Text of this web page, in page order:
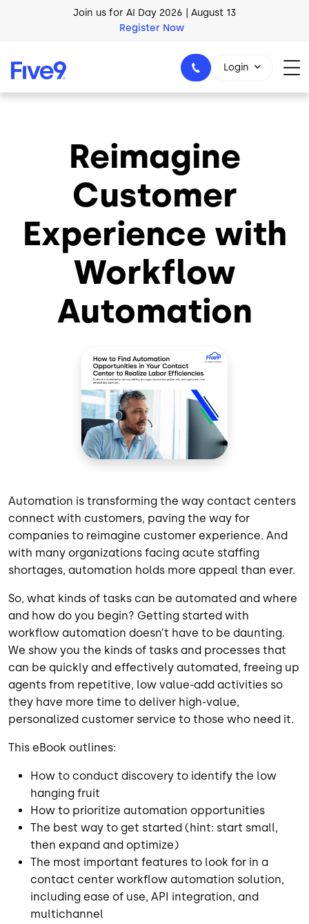
Skip to main contentJoin us for AI Day 2026 | August 13
Register Now
1-800-553-8159
Login
Reimagine
Customer
Experience with
Workflow
Automation
Automation is transforming the way contact centers
connect with customers, paving the way for
companies to reimagine customer experience. And
with many organizations facing acute staffing
shortages, automation holds more appeal than ever.
So, what kinds of tasks can be automated and where
and how do you begin? Getting started with
workflow automation doesn’t have to be daunting.
We show you the kinds of tasks and processes that
can be quickly and effectively automated, freeing up
agents from repetitive, low value-add activities so
they have more time to deliver high-value,
personalized customer service to those who need it.
This eBook outlines:
How to conduct discovery to identify the low
hanging fruit
How to prioritize automation opportunities
The best way to get started (hint: start small,
then expand and optimize)
The most important features to look for in a
contact center workflow automation solution,
including ease of use, API integration, and
multichannel